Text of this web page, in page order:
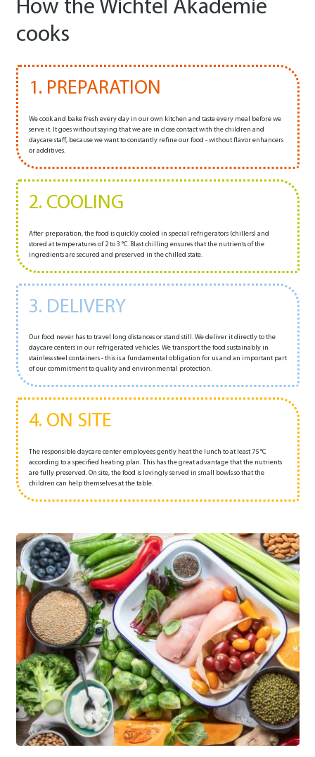
How the Wichtel Akademie
cooks
1. PREPARATION
We cook and bake fresh every day in our own kitchen and taste every meal before we
serve it. It goes without saying that we are in close contact with the children and
daycare staff, because we want to constantly refine our food - without flavor enhancers
or additives.
2. COOLING
After preparation, the food is quickly cooled in special refrigerators (chillers) and
stored at temperatures of 2 to 3 °C. Blast chilling ensures that the nutrients of the
ingredients are secured and preserved in the chilled state.
3. DELIVERY
Our food never has to travel long distances or stand still. We deliver it directly to the
daycare centers in our refrigerated vehicles. We transport the food sustainably in
stainless steel containers - this is a fundamental obligation for us and an important part
of our commitment to quality and environmental protection.
4. ON SITE
The responsible daycare center employees gently heat the lunch to at least 75 °C
according to a specified heating plan. This has the great advantage that the nutrients
are fully preserved. On site, the food is lovingly served in small bowls so that the
children can help themselves at the table.